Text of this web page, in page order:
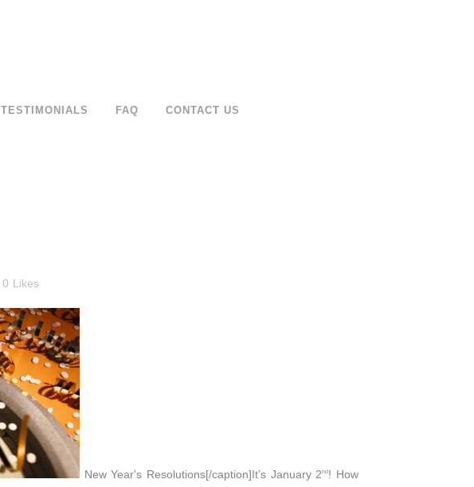
TESTIMONIALS FAQ CONTACT US
0 Likes
New Year's Resolutions[/caption]It’s January 2nd ! How